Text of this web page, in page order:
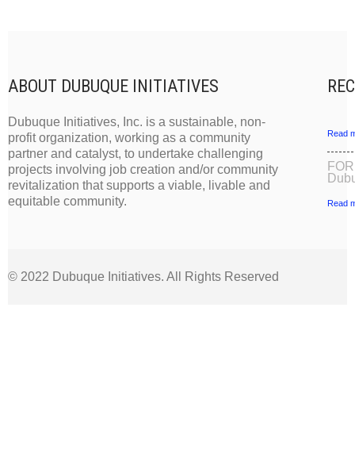
ABOUT DUBUQUE INITIATIVES
Dubuque Initiatives, Inc. is a sustainable, non-
profit organization, working as a community
partner and catalyst, to undertake challenging
projects involving job creation and/or community
revitalization that supports a viable, livable and
equitable community.
Read
Read
© 2022 Dubuque Initiatives. All Rights Reserved